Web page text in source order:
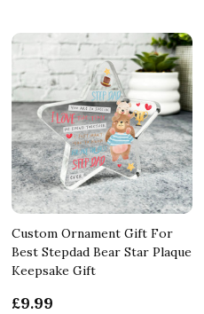
Custom Ornament Gift For
Best Stepdad Bear Star Plaque
Keepsake Gift
£9.99